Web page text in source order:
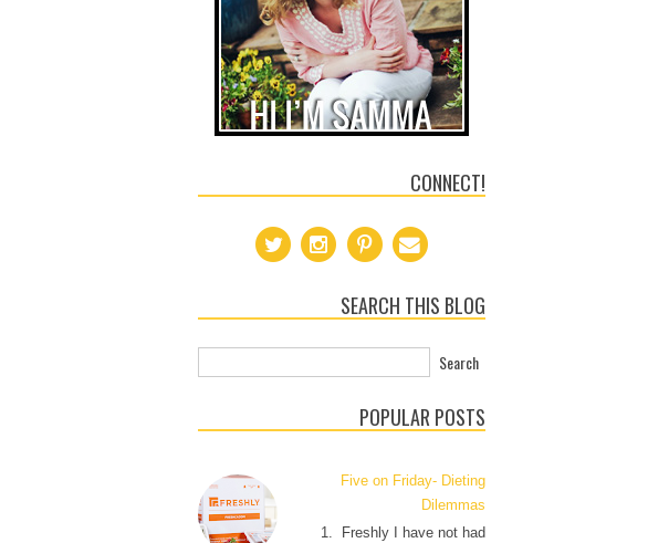
CONNECT!
SEARCH THIS BLOG
POPULAR POSTS
Five on Friday- Dieting
Dilemmas
1. Freshly I have not had